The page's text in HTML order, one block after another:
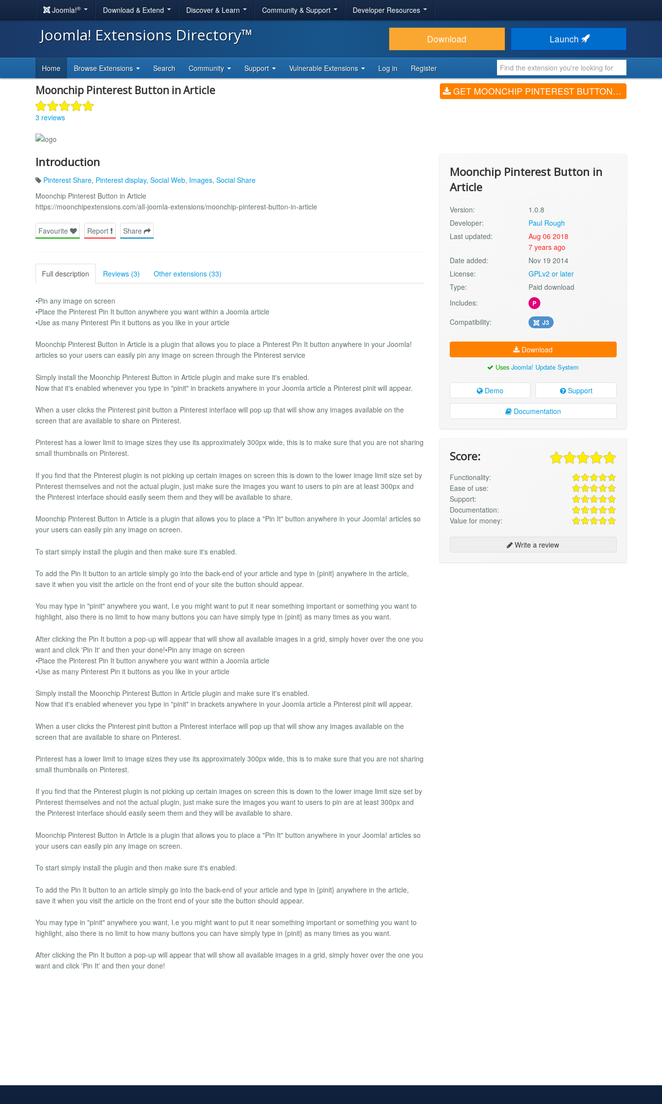
Joomla!® Download & Extend Discover & Learn Community & Support Developer Resources
Joomla! Extensions Directory™ Download Launch
Home Browse Extensions Search Community Support Vulnerable Extensions Log in Register
Moonchip Pinterest Button in Article
3 reviews
GET MOONCHIP PINTEREST BUTTON IN ARTICLE (V1.0.8)
Introduction
Pinterest Share, Pinterest display, Social Web, Images, Social Share
Moonchip Pinterest Button in Article
https://moonchipextensions.com/all-joomla-extensions/moonchip-pinterest-button-in-article
Favourite Report Share
Full description Reviews (3) Other extensions (33)
•Pin any image on screen
•Place the Pinterest Pin It button anywhere you want within a Joomla article
•Use as many Pinterest Pin it buttons as you like in your article
Moonchip Pinterest Button in Article is a plugin that allows you to place a Pinterest Pin It button anywhere in your Joomla!
articles so your users can easily pin any image on screen through the Pinterest service
Simply install the Moonchip Pinterest Button in Article plugin and make sure it's enabled.
Now that it's enabled whenever you type in "pinit" in brackets anywhere in your Joomla article a Pinterest pinit will appear.
When a user clicks the Pinterest pinit button a Pinterest interface will pop up that will show any images available on the
screen that are available to share on Pinterest.
Pinterest has a lower limit to image sizes they use its approximately 300px wide, this is to make sure that you are not sharing
small thumbnails on Pinterest.
If you find that the Pinterest plugin is not picking up certain images on screen this is down to the lower image limit size set by
Pinterest themselves and not the actual plugin, just make sure the images you want to users to pin are at least 300px and
the Pinterest interface should easily seem them and they will be available to share.
Moonchip Pinterest Button in Article is a plugin that allows you to place a "Pin It" button anywhere in your Joomla! articles so
your users can easily pin any image on screen.
To start simply install the plugin and then make sure it's enabled.
To add the Pin It button to an article simply go into the back-end of your article and type in {pinit} anywhere in the article,
save it when you visit the article on the front end of your site the button should appear.
You may type in "pinit" anywhere you want, I.e you might want to put it near something important or something you want to
highlight, also there is no limit to how many buttons you can have simply type in {pinit} as many times as you want.
After clicking the Pin It button a pop-up will appear that will show all available images in a grid, simply hover over the one you
want and click 'Pin It' and then your done!•Pin any image on screen
•Place the Pinterest Pin It button anywhere you want within a Joomla article
•Use as many Pinterest Pin it buttons as you like in your article
Simply install the Moonchip Pinterest Button in Article plugin and make sure it's enabled.
Now that it's enabled whenever you type in "pinit" in brackets anywhere in your Joomla article a Pinterest pinit will appear.
When a user clicks the Pinterest pinit button a Pinterest interface will pop up that will show any images available on the
screen that are available to share on Pinterest.
Pinterest has a lower limit to image sizes they use its approximately 300px wide, this is to make sure that you are not sharing
small thumbnails on Pinterest.
If you find that the Pinterest plugin is not picking up certain images on screen this is down to the lower image limit size set by
Pinterest themselves and not the actual plugin, just make sure the images you want to users to pin are at least 300px and
the Pinterest interface should easily seem them and they will be available to share.
Moonchip Pinterest Button in Article is a plugin that allows you to place a "Pin It" button anywhere in your Joomla! articles so
your users can easily pin any image on screen.
To start simply install the plugin and then make sure it's enabled.
To add the Pin It button to an article simply go into the back-end of your article and type in {pinit} anywhere in the article,
save it when you visit the article on the front end of your site the button should appear.
You may type in "pinit" anywhere you want, I.e you might want to put it near something important or something you want to
highlight, also there is no limit to how many buttons you can have simply type in {pinit} as many times as you want.
After clicking the Pin It button a pop-up will appear that will show all available images in a grid, simply hover over the one you
want and click 'Pin It' and then your done!
Moonchip Pinterest Button in
Article
Version:
1.0.8
Developer:
Paul Rough
Last updated:
Aug 06 2018
7 years ago
Date added:
Nov 19 2014
License:
GPLv2 or later
Type:
Paid download
Includes:
P
Compatibility: J3
Download
UsesJoomla! Update System
Demo Support
Documentation
Score:
Functionality:
Ease of use:
Support:
Documentation:
Value for money:
Write a review